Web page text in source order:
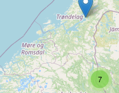
outdoor
H & H
Type:outdoor
7